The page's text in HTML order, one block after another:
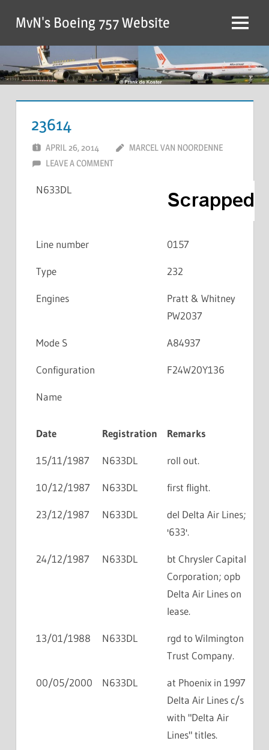
MvN's Boeing 757 Website
23614
APRIL 26, 2014
MARCEL VAN NOORDENNE
LEAVE A COMMENT
N633DL
Line number 0157
Type 232
Engines
Pratt & Whitney
PW2037
Mode S A84937
Configuration F24W20Y136
Name
Date Registration Remarks
15/11/1987 N633DL roll out.
10/12/1987 N633DL first flight.
23/12/1987 N633DL
del Delta Air Lines;
'633'.
24/12/1987 N633DL
bt Chrysler Capital
Corporation; opb
Delta Air Lines on
lease.
13/01/1988 N633DL
rgd to Wilmington
Trust Company.
00/05/2000 N633DL
at Phoenix in 1997
Delta Air Lines c/s
with "Delta Air
Lines" titles.